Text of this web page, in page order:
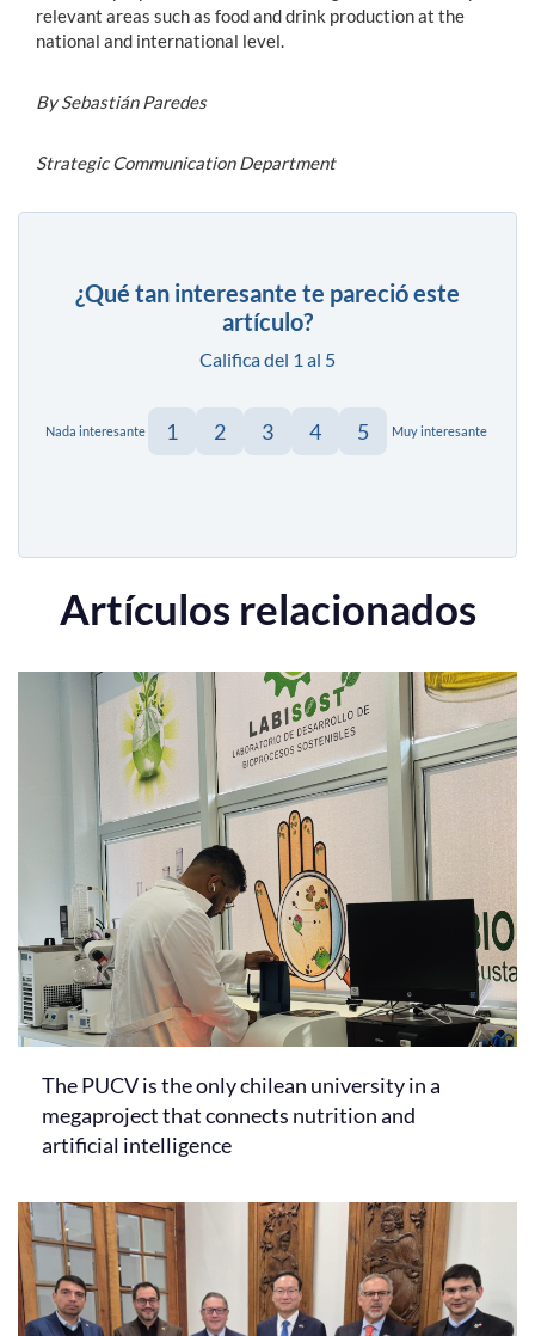
relevant areas such as food and drink production at the
national and international level.
By Sebastián Paredes
Strategic Communication Department
¿Qué tan interesante te pareció este
artículo?
Califica del 1 al 5
Nada interesante 1 2 3 4 5 Muy interesante
Artículos relacionados
The PUCV is the only chilean university in a
megaproject that connects nutrition and
artificial intelligence